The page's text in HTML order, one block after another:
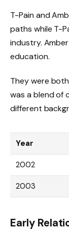
T-Pain and
paths while T-
industry.
education.
They were
was a blend of
different
Year
2002
2003
Early